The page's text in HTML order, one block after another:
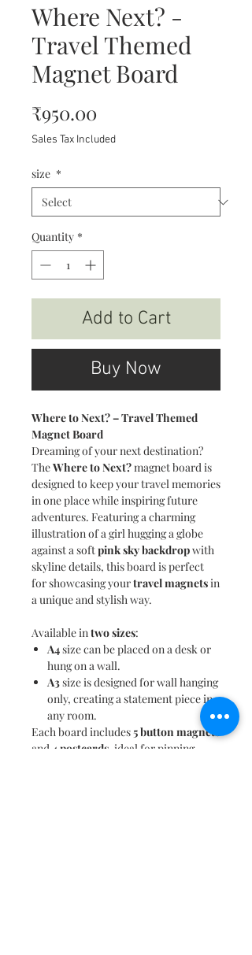
Where Next? -
Travel Themed
Magnet Board
₹950.00
Sales Tax Included
size *
Quantity *
Add to Cart
Buy Now
Where to Next? – Travel Themed
Magnet Board
Dreaming of your next destination?
TheWhere to Next?magnet board is
designed to keep your travel memories
in one place while inspiring future
adventures. Featuring a charming
illustration of a girl hugging a globe
against a softpink sky backdropwith
skyline details, this board is perfect
for showcasing yourtravel magnetsin
a unique and stylish way.
Available intwo sizes:
A4size can be placed on a desk or
hung on a wall.
A3size is designed for wall hanging
only, creating a statement piece in
any room.
Each board includes5 button magnets
and 4 postcards , ideal for pinning